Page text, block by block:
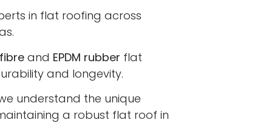
in flat roofing across
and EPDM rubber flat
and longevity.
understand the unique
a robust flat roof in